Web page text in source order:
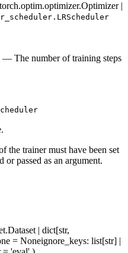
|
— The number of training steps
the trainer must have been set
or passed as an argument.
| dict[str,
= Noneignore_keys: list[str] |